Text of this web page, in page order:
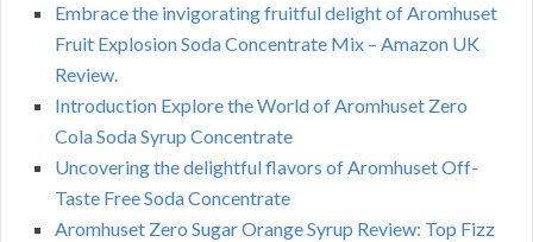
Embrace the invigorating fruitful delight of Aromhuset
Fruit Explosion Soda Concentrate Mix – Amazon UK
Review.
Introduction Explore the World of Aromhuset Zero
Cola Soda Syrup Concentrate
Uncovering the delightful flavors of Aromhuset Off-
Taste Free Soda Concentrate
Aromhuset Zero Sugar Orange Syrup Review: Top Fizz